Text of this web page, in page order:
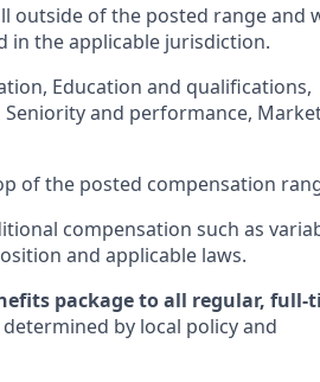
outside of the posted range and
in the applicable jurisdiction.
Education and qualifications,
Seniority and performance,
of the posted compensation
compensation such as
and applicable laws.
package to all regular, full-
by local policy and